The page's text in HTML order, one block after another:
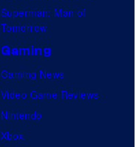
Superman: Man of
Tomorrow
Gaming
Gaming News
Video Game Reviews
Nintendo
Xbox